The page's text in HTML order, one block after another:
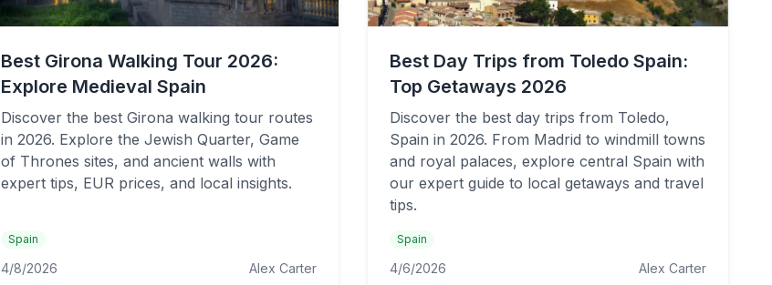
Best Girona Walking Tour 2026:
Explore Medieval Spain
Discover the best Girona walking tour routes
in 2026. Explore the Jewish Quarter, Game
of Thrones sites, and ancient walls with
expert tips, EUR prices, and local insights.
Spain
4/8/2026 Alex Carter
Best Day Trips from Toledo Spain:
Top Getaways 2026
Discover the best day trips from Toledo,
Spain in 2026. From Madrid to windmill towns
and royal palaces, explore central Spain with
our expert guide to local getaways and travel
tips.
Spain
4/6/2026 Alex Carter